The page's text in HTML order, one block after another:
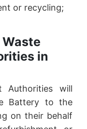
or recycling;
in
Authorities will
Battery to the
on their behalf